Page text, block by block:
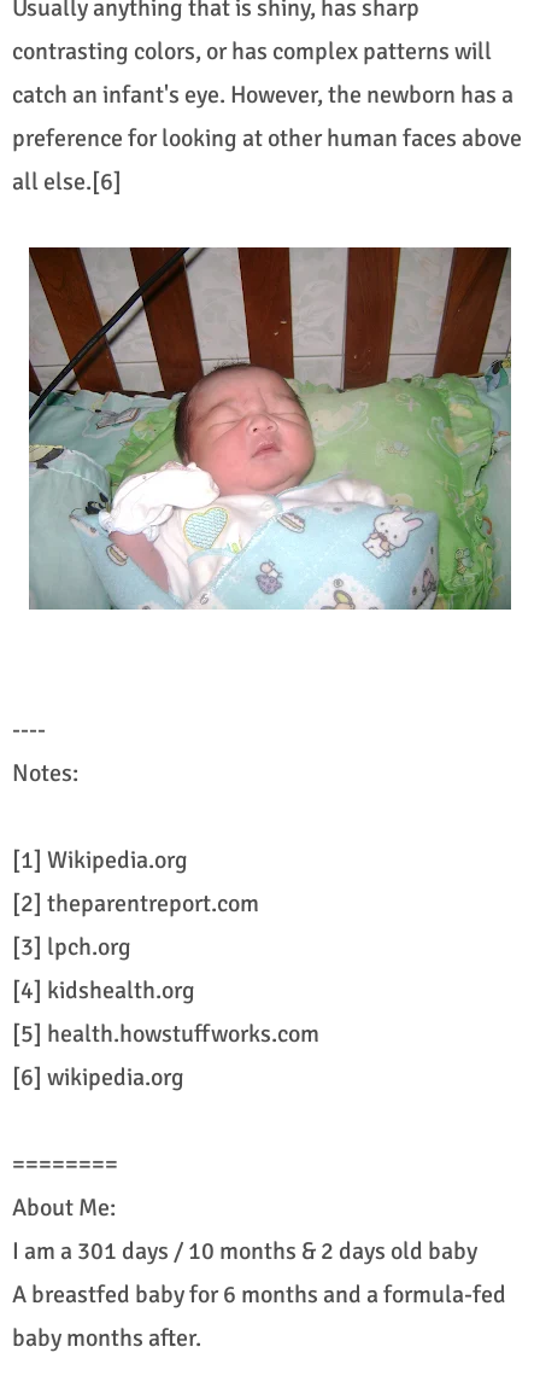
Usually anything that is shiny, has sharp
contrasting colors, or has complex patterns will
catch an infant's eye. However, the newborn has a
preference for looking at other human faces above
all else.[6]
----
Notes:
[1] Wikipedia.org
[2] theparentreport.com
[3] lpch.org
[4] kidshealth.org
[5] health.howstuffworks.com
[6] wikipedia.org
========
About Me:
I am a 301 days / 10 months & 2 days old baby
A breastfed baby for 6 months and a formula-fed
baby months after.